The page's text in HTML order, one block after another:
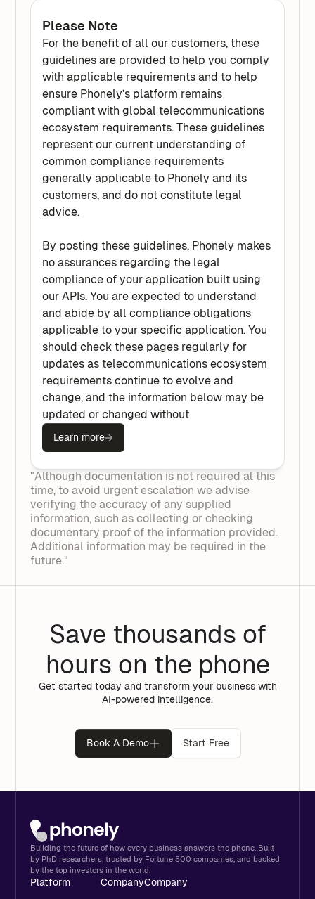
Please Note
For the benefit of all our customers, these
guidelines are provided to help you comply
with applicable requirements and to help
ensure Phonely’s platform remains
compliant with global telecommunications
ecosystem requirements. These guidelines
represent our current understanding of
common compliance requirements
generally applicable to Phonely and its
customers, and do not constitute legal
advice.
By posting these guidelines, Phonely makes
no assurances regarding the legal
compliance of your application built using
our APIs. You are expected to understand
and abide by all compliance obligations
applicable to your specific application. You
should check these pages regularly for
updates as telecommunications ecosystem
requirements continue to evolve and
change, and the information below may be
updated or changed without
Learn more
"Although documentation is not required at this
time, to avoid urgent escalation we advise
verifying the accuracy of any supplied
information, such as collecting or checking
documentary proof of the information provided.
Additional information may be required in the
future."
Save thousands of
hours on the phone
Get started today and transform your business with
AI-powered intelligence.
Book A Demo Start Free
Building the future of how every business answers the phone. Built
by PhD researchers, trusted by Fortune 500 companies, and backed
by the top investors in the world.
Platform CompanyCompany